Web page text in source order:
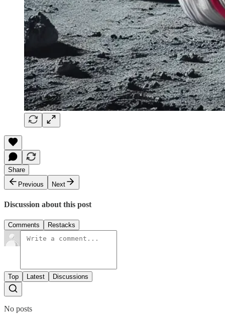
Share
Previous
Next
Discussion about this post
Comments Restacks
Top Latest Discussions
No posts